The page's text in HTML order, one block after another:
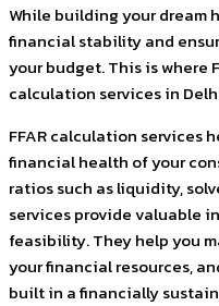
While building your dream
financial stability and
your budget. This is where
calculation services in
FFAR calculation services
financial health of your
ratios such as liquidity,
services provide valuable
feasibility. They help you
your financial resources,
built in a financially